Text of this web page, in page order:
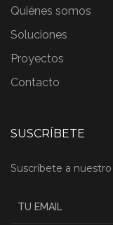
Quiénes somos
Soluciones
Proyectos
Contacto
SUSCRÍBETE
Suscríbete a